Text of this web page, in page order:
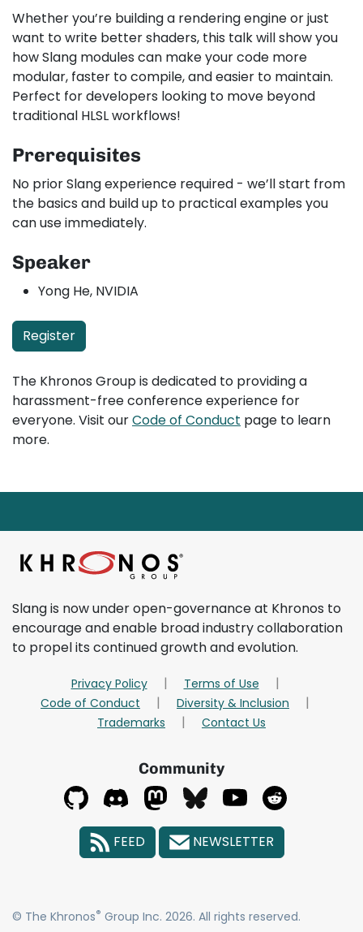
Whether you’re building a rendering engine or just
want to write better shaders, this talk will show you
how Slang modules can make your code more
modular, faster to compile, and easier to maintain.
Perfect for developers looking to move beyond
traditional HLSL workflows!
Prerequisites
No prior Slang experience required - we’ll start from
the basics and build up to practical examples you
can use immediately.
Speaker
Yong He, NVIDIA
Register
The Khronos Group is dedicated to providing a
harassment-free conference experience for
everyone. Visit ourCode of Conduct page to learn
more.
Page footer starts here. Return to main content
Slang is now under open-governance at Khronos to
encourage and enable broad industry collaboration
to propel its continued growth and evolution.
Privacy Policy
Terms of Use
Code of Conduct
Diversity & Inclusion
Trademarks
Contact Us
Community
FEED NEWSLETTER
© The Khronos® Group Inc. 2026. All rights reserved.